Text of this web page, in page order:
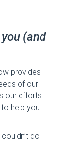
(and
provides
of our
our efforts
help you
do